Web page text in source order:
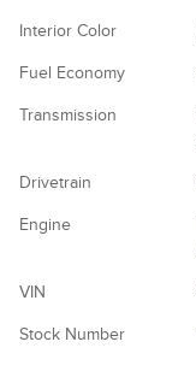
Interior Color
Fuel Economy
Transmission
Drivetrain
Engine
VIN
Stock Number